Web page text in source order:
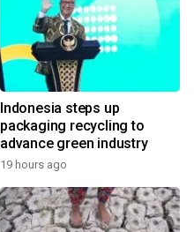
Indonesia steps up
packaging recycling to
advance green industry
19 hours ago